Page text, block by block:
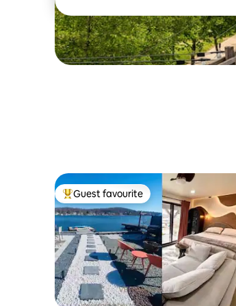
Top guest favourite
Guest favourite